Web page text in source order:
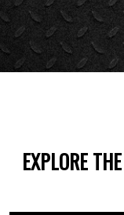
EXPLORE